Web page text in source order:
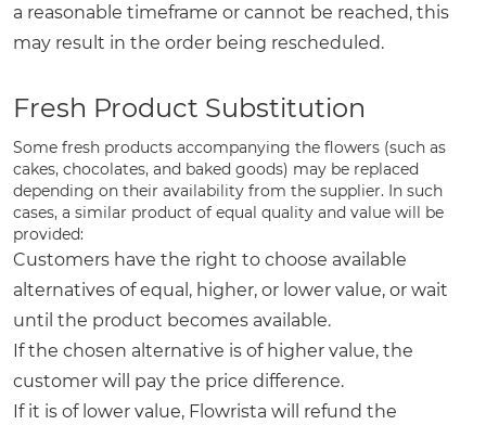
a reasonable timeframe or cannot be reached, this
may result in the order being rescheduled.
Fresh Product Substitution
Some fresh products accompanying the flowers (such as
cakes, chocolates, and baked goods) may be replaced
depending on their availability from the supplier. In such
cases, a similar product of equal quality and value will be
provided:
Customers have the right to choose available
alternatives of equal, higher, or lower value, or wait
until the product becomes available.
If the chosen alternative is of higher value, the
customer will pay the price difference.
If it is of lower value, Flowrista will refund the